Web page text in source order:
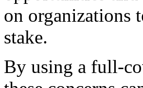
on organizations
stake.
By using a full-